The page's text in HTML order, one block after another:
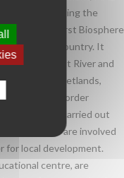
is supporting the
of the first Biosphere
in this country. It
the Prut River and
associated wetlands,
form the border
has already carried out
are involved
for local development.
centre, are